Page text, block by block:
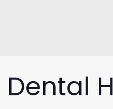
Dental